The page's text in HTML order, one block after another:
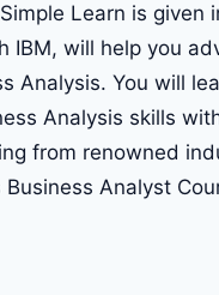
Learn is given
IBM, will help you
Analysis. You will
Analysis skills
from renowned
Analyst